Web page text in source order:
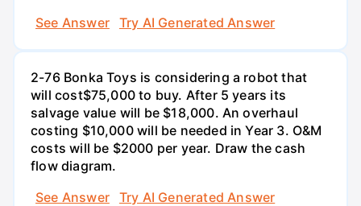
See Answer
Try AI Generated Answer
2-76 Bonka Toys is considering a robot that
will cost$75,000 to buy. After 5 years its
salvage value will be $18,000. An overhaul
costing $10,000 will be needed in Year 3. O&M
costs will be $2000 per year. Draw the cash
flow diagram.
See Answer
Try AI Generated Answer